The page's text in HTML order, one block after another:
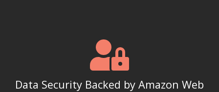
Data Security Backed by Amazon Web